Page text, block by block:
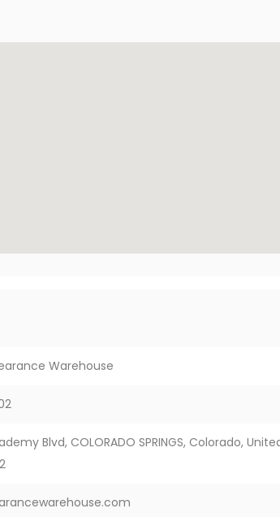
Warehouse
Blvd, COLORADO SPRINGS, Colorado,